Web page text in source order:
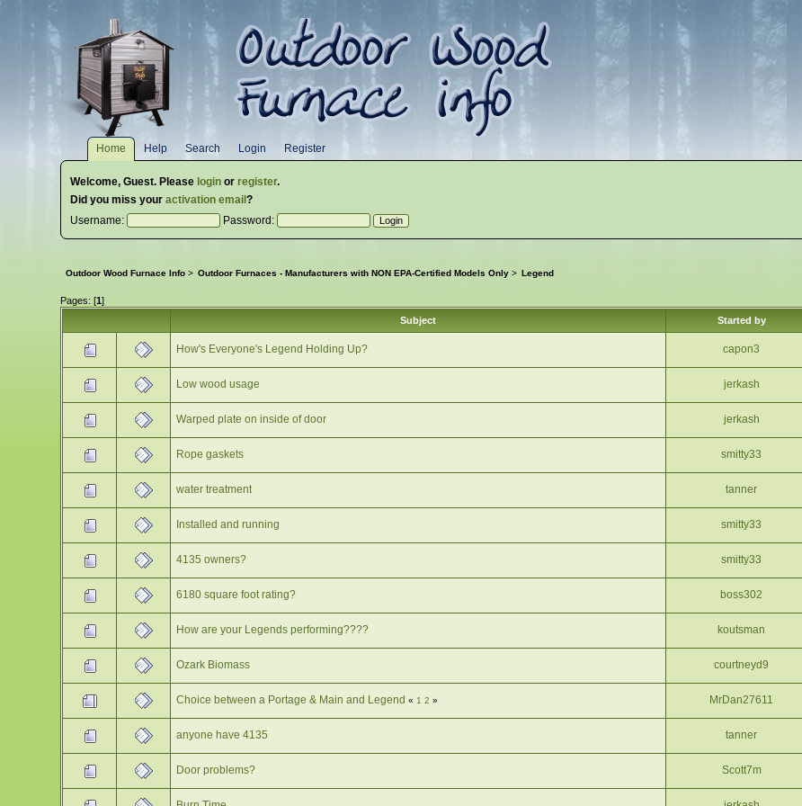
Home Help Search Login Register
Welcome,Guest. Please login orregister.
Did you miss youractivation email?
Username:
Password:
Outdoor Wood Furnace Info > Outdoor Furnaces - Manufacturers with NON EPA-Certified Models Only > Legend
Pages: [1]
Subject
Started by
How's Everyone's Legend Holding Up? capon3
Low wood usage jerkash
Warped plate on inside of door jerkash
Rope gaskets smitty33
water treatment tanner
Installed and running smitty33
4135 owners? smitty33
6180 square foot rating? boss302
How are your Legends performing???? koutsman
Ozark Biomass courtneyd9
Choice between a Portage & Main and Legend «1 2 » MrDan27611
anyone have 4135 tanner
Door problems? Scott7m